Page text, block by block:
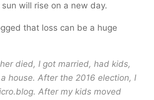
will rise on a new day.
that loss can be a huge
died, I got married, had kids,
house. After the 2016 election, I
After my kids moved